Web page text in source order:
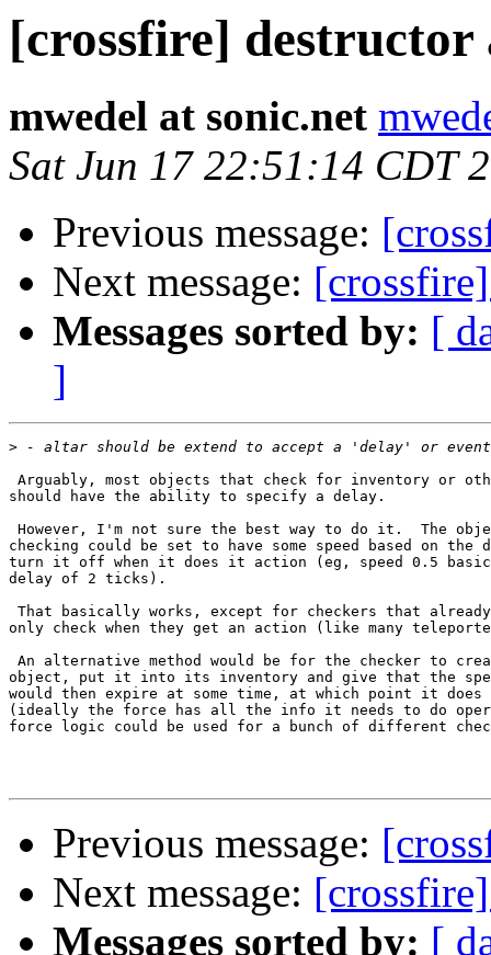
[crossfire] destructor
mwedel at sonic.net
Sat Jun 17 22:51:14 CDT
Previous message:
Next message:
Messages sorted by: [
]
>
Arguably, most objects that check for inventory or
should have the ability to specify a delay.
However, I'm not sure the best way to do it.  The
checking could be set to have some speed based on the
turn it off when it does it action (eg, speed 0.5
delay of 2 ticks).
That basically works, except for checkers that already
only check when they get an action (like many
An alternative method would be for the checker to
object, put it into its inventory and give that the
would then expire at some time, at which point it does
(ideally the force has all the info it needs to do
force logic could be used for a bunch of different
Previous message:
Next message:
Messages sorted by: [